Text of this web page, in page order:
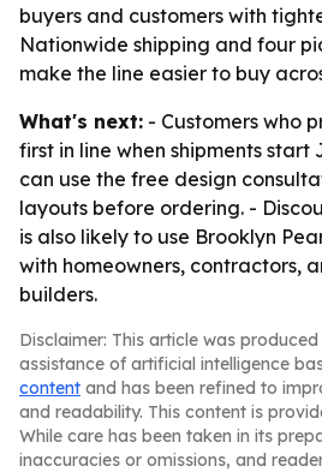
buyers and customers with
Nationwide shipping and four
make the line easier to buy
What's next: - Customers who
first in line when shipments start
can use the free design
layouts before ordering. -
is also likely to use Brooklyn
with homeowners, contractors,
builders.
Disclaimer: This article was
assistance of artificial intelligence
content and has been refined to
and readability. This content is
While care has been taken in its
inaccuracies or omissions, and